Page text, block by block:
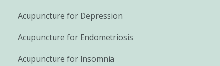
Acupuncture for Depression
Acupuncture for Endometriosis
Acupuncture for Insomnia